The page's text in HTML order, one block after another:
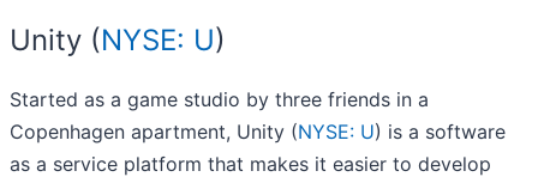
Unity (NYSE: U)
Started as a game studio by three friends in a
Copenhagen apartment, Unity (NYSE: U) is a software
as a service platform that makes it easier to develop